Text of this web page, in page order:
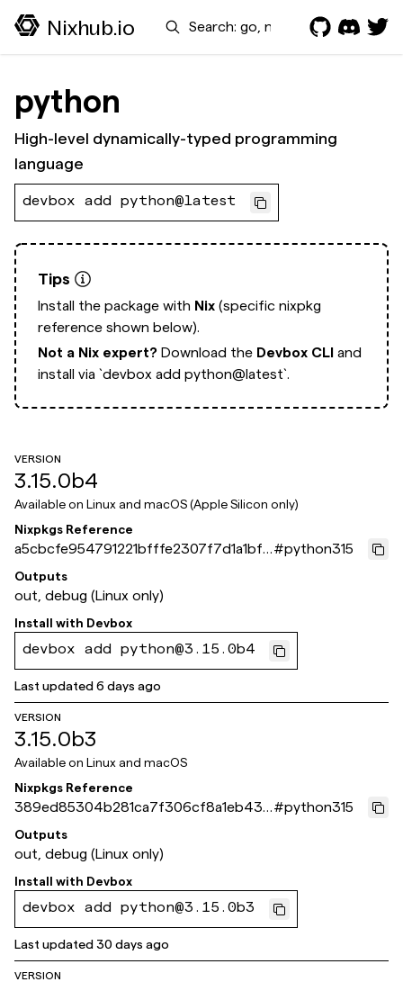
Nixhub.io Search
python
High-level dynamically-typed programming
language
devbox add python@latest
Tips
Install the package with Nix (specific nixpkg
reference shown below).
Not a Nix expert? Download the Devbox CLI and
install via `devbox add python@latest`.
VERSION
3.15.0b4
Available on Linux and macOS (Apple Silicon only)
Nixpkgs Reference
a5cbcfe954791221bfffe2307f7d1a1bf6
1a871e
#python315
Outputs
out, debug (Linux only)
Install with Devbox
devbox add python@3.15.0b4
Last updated6 days ago
VERSION
3.15.0b3
Available on Linux and macOS
Nixpkgs Reference
389ed85304b281ca7f306cf8a1eb437
8651ca44e
#python315
Outputs
out, debug (Linux only)
Install with Devbox
devbox add python@3.15.0b3
Last updated30 days ago
VERSION